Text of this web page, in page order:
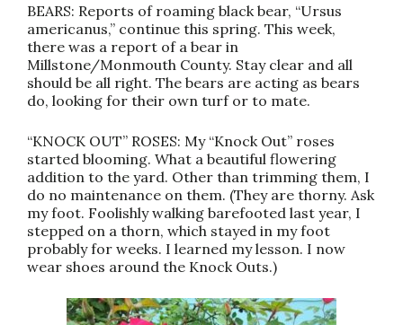
BEARS: Reports of roaming black bear, “Ursus
americanus,” continue this spring. This week,
there was a report of a bear in
Millstone/Monmouth County. Stay clear and all
should be all right. The bears are acting as bears
do, looking for their own turf or to mate.
“KNOCK OUT” ROSES: My “Knock Out” roses
started blooming. What a beautiful flowering
addition to the yard. Other than trimming them, I
do no maintenance on them. (They are thorny. Ask
my foot. Foolishly walking barefooted last year, I
stepped on a thorn, which stayed in my foot
probably for weeks. I learned my lesson. I now
wear shoes around the Knock Outs.)